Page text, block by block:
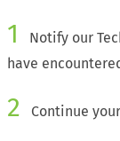
1
Notify our
have
2 Continue